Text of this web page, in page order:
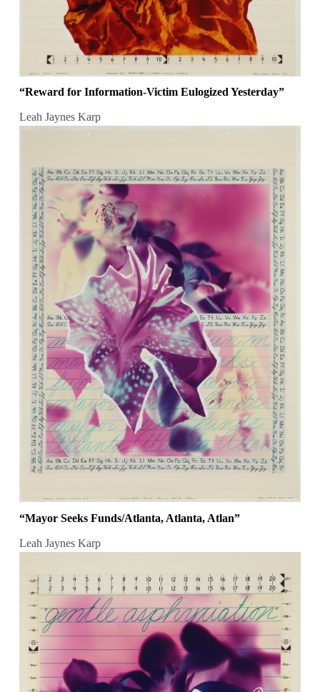
“Reward for Information-Victim Eulogized Yesterday”
Leah Jaynes Karp
“Mayor Seeks Funds/Atlanta, Atlanta, Atlan”
Leah Jaynes Karp